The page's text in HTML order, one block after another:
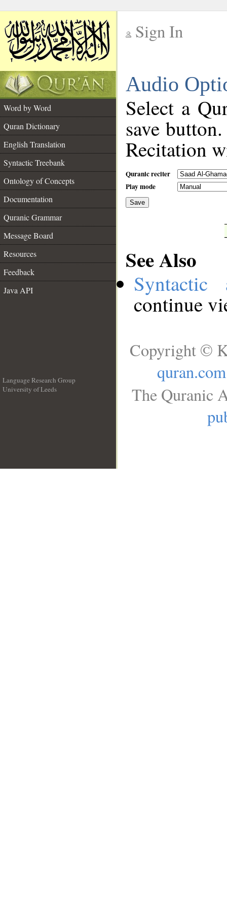
Sign In
Audio
Word by Word
Quran Dictionary
English Translation
Syntactic Treebank
Ontology of Concepts
Documentation
Quranic Grammar
Message Board
Resources
Feedback
Java API
Select a
save
Recitation
Quranic reciter
Play mode
Save
See Also
continue
Language Research Group
University of Leeds
Copyright ©
quran.com
The Quranic